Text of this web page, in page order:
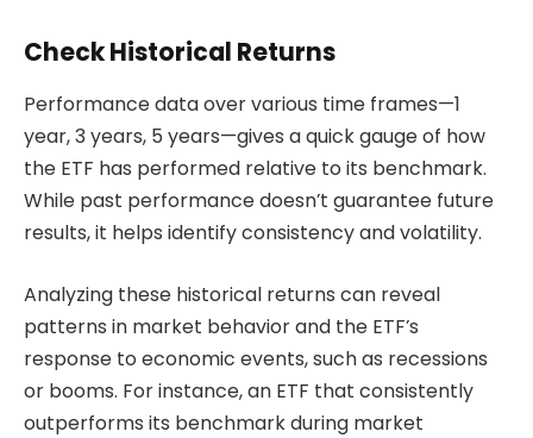
Check Historical Returns
Performance data over various time frames—1
year, 3 years, 5 years—gives a quick gauge of how
the ETF has performed relative to its benchmark.
While past performance doesn’t guarantee future
results, it helps identify consistency and volatility.
Analyzing these historical returns can reveal
patterns in market behavior and the ETF’s
response to economic events, such as recessions
or booms. For instance, an ETF that consistently
outperforms its benchmark during market